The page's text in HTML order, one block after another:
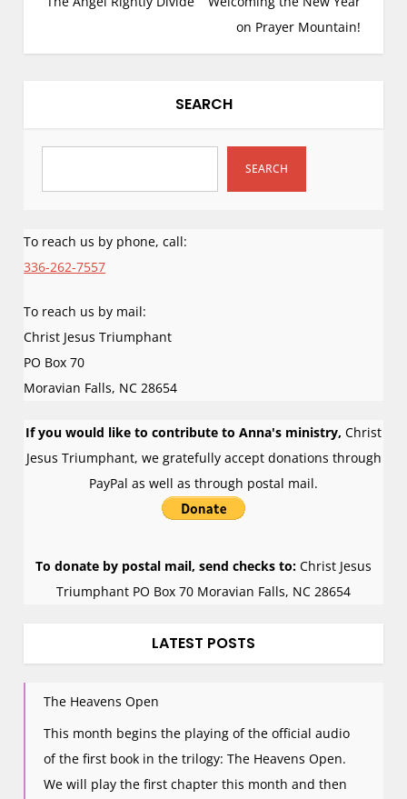
came upon it in the
for many…
t
i
a
i
o
on Prayer Mountain!
SEARCH
SEARCH
To reach us by phone, call:
336-262-7557
To reach us by mail:
Christ Jesus Triumphant
PO Box 70
Moravian Falls, NC 28654
If you would like to contribute to Anna's ministry, Christ
Jesus Triumphant, we gratefully accept donations through
PayPal as well as through postal mail.
To donate by postal mail, send checks to: Christ Jesus
Triumphant PO Box 70 Moravian Falls, NC 28654
LATEST POSTS
The Heavens Open
This month begins the playing of the official audio
of the first book in the trilogy: The Heavens Open.
We will play the first chapter this month and then